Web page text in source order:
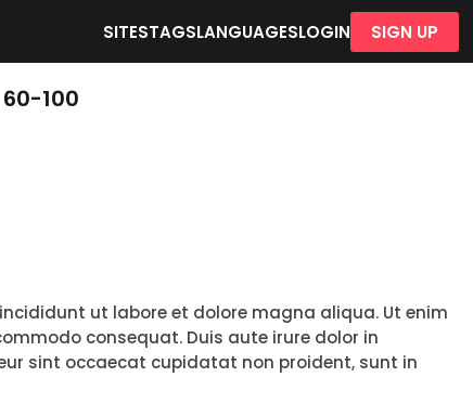
SITESTAGSLANGUAGESLOGIN SIGN UP
100
ut labore et dolore magna aliqua. Ut enim
consequat. Duis aute irure dolor in
sint occaecat cupidatat non proident, sunt in